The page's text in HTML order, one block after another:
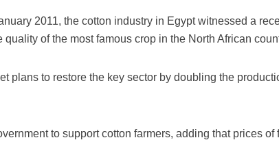
2011, the cotton industry in Egypt witnessed a
of the most famous crop in the North African
plans to restore the key sector by doubling the
to support cotton farmers, adding that prices